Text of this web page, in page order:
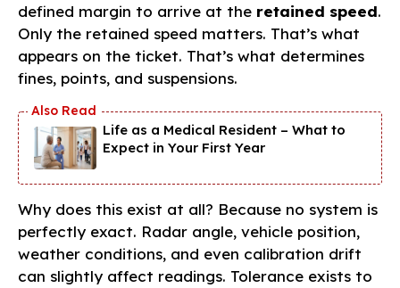
defined margin to arrive at the retained speed.
Only the retained speed matters. That’s what
appears on the ticket. That’s what determines
fines, points, and suspensions.
Life as a Medical Resident – What to
Expect in Your First Year
Why does this exist at all? Because no system is
perfectly exact. Radar angle, vehicle position,
weather conditions, and even calibration drift
can slightly affect readings. Tolerance exists to